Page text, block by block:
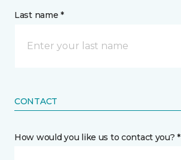
Last name *
CONTACT
How would you like us to contact you? *